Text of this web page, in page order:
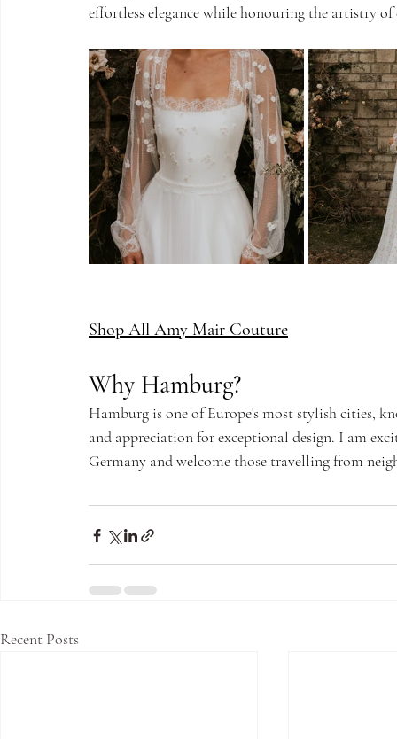
effortless elegance while honouring the artistry
Shop All Amy Mair Couture
Why Hamburg?
Hamburg is one of Europe's most stylish cities,
and appreciation for exceptional design. I am
Germany and welcome those travelling from
Recent Posts